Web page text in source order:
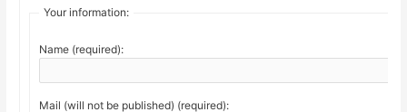
Your information:
Name (required):
Mail (will not be published) (required):